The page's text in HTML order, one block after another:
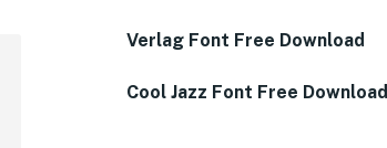
Verlag Font Free Download
Cool Jazz Font Free Download